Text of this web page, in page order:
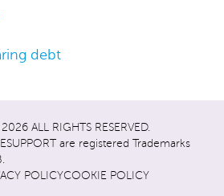
debt
ALL RIGHTS RESERVED.
are registered Trademarks
POLICYCOOKIE POLICY